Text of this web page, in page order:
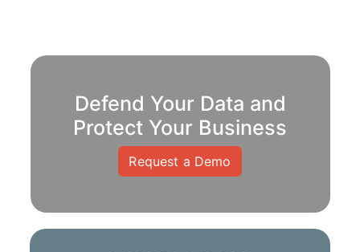
Defend Your Data and
Protect Your Business
Request a Demo